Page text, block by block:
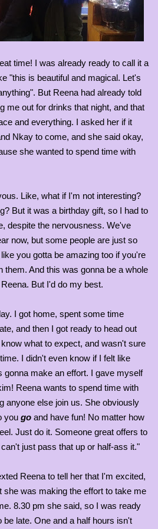
time! I was already ready to call it a
"this is beautiful and magical. Let's
But Reena had already told
me out for drinks that night, and that
and everything. I asked her if it
Nkay to come, and she said okay,
she wanted to spend time with
Like, what if I'm not interesting?
But it was a birthday gift, so I had to
despite the nervousness. We've
now, but some people are just so
you gotta be amazing too if you're
them. And this was gonna be a whole
But I'd do my best.
I got home, spent some time
and then I got ready to head out
what to expect, and wasn't sure
I didn't even know if I felt like
gonna make an effort. I gave myself
Reena wants to spend time with
anyone else join us. She obviously
you go and have fun! No matter how
Just do it. Someone great offers to
just pass that up or half-ass it."
Reena to tell her that I'm excited,
she was making the effort to take me
8.30 pm she said, so I was ready
late. One and a half hours isn't